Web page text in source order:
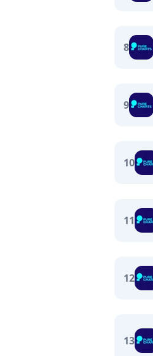
8
9
10
11
12
13